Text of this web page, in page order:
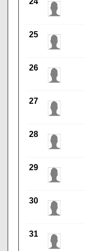
25
26
27
28
29
30
31